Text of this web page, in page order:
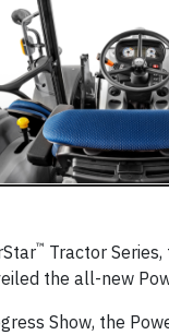
™ Tractor
the all-new
Show, the